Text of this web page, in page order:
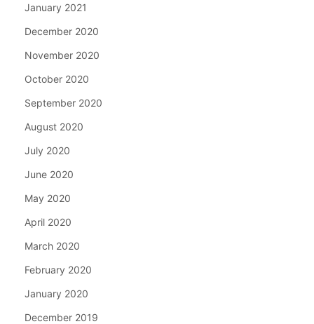
January 2021
December 2020
November 2020
October 2020
September 2020
August 2020
July 2020
June 2020
May 2020
April 2020
March 2020
February 2020
January 2020
December 2019